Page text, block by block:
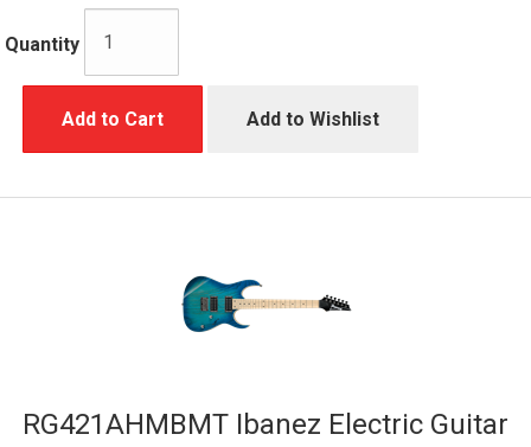
Quantity
Add to Cart Add to Wishlist
RG421AHMBMT Ibanez Electric Guitar